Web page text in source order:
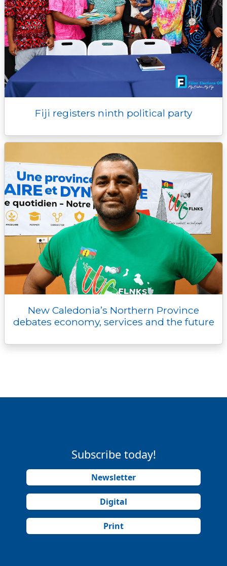
Fiji registers ninth political party
New Caledonia’s Northern Province
debates economy, services and the future
Subscribe today!
Newsletter
Digital
Print